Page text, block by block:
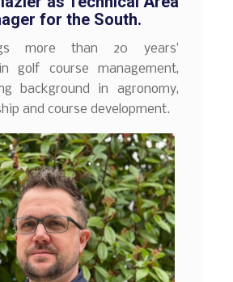
for the South.
more than 20 years’
golf course management,
background in agronomy,
and course development.